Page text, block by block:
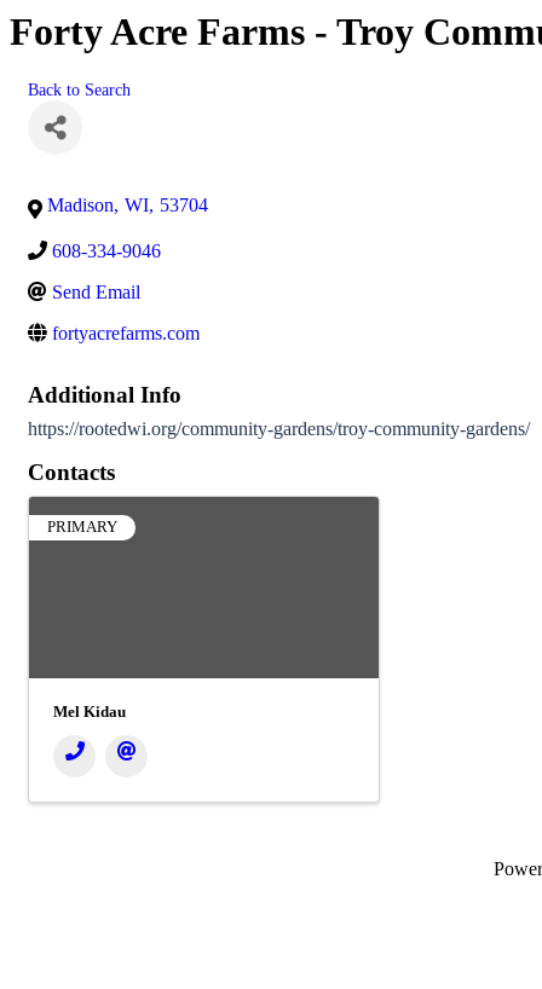
Forty Acre Farms - Troy
Back to Search
Madison, WI, 53704
608-334-9046
Send Email
fortyacrefarms.com
Additional Info
https://rootedwi.org/community-gardens/troy-community-gardens/
Contacts
PRIMARY
Mel Kidau